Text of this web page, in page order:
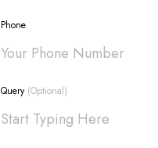
Phone
Query (Optional)